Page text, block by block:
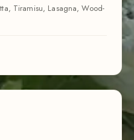
Tiramisu, Lasagna, Wood-